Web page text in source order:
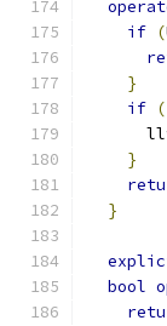
if (
}
if
}
}
bool